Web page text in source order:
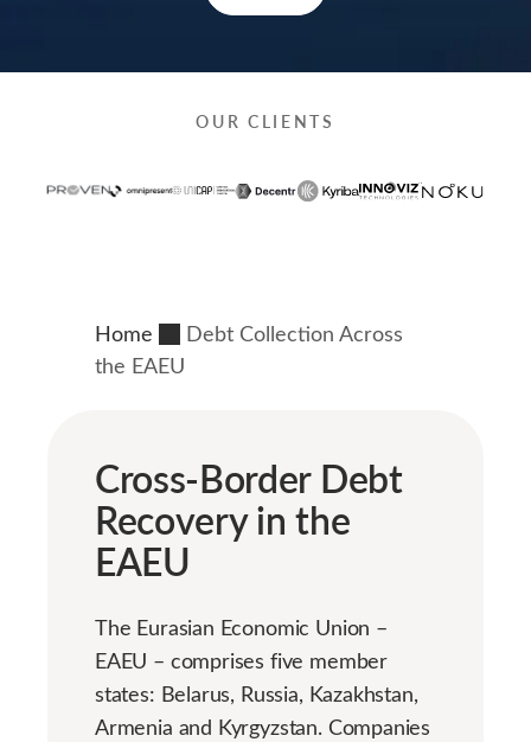
OUR CLIENTS
Home
Debt Collection Across
the EAEU
Cross-Border Debt
Recovery in the
EAEU
The Eurasian Economic Union –
EAEU – comprises five member
states: Belarus, Russia, Kazakhstan,
Armenia and Kyrgyzstan. Companies